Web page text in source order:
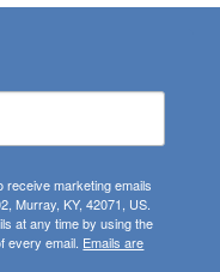
receive marketing emails
Murray, KY, 42071, US.
at any time by using the
every email. Emails are